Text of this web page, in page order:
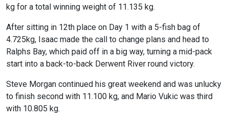
kg for a total winning weight of 11.135 kg.
After sitting in 12th place on Day 1 with a 5-fish bag of
4.725kg, Isaac made the call to change plans and head to
Ralphs Bay, which paid off in a big way, turning a mid-pack
start into a back-to-back Derwent River round victory.
Steve Morgan continued his great weekend and was unlucky
to finish second with 11.100 kg, and Mario Vukic was third
with 10.805 kg.